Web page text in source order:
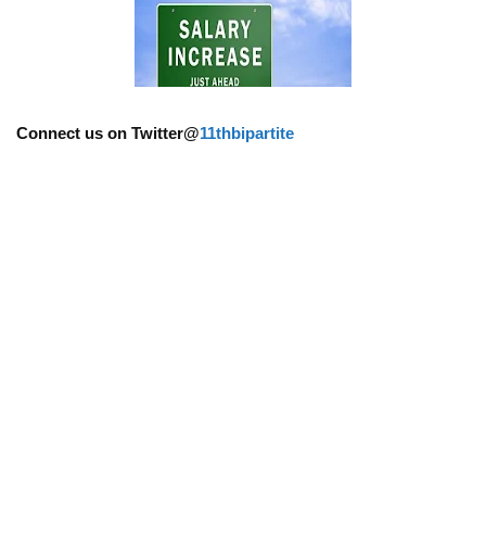
Connect us on Twitter@11thbipartite